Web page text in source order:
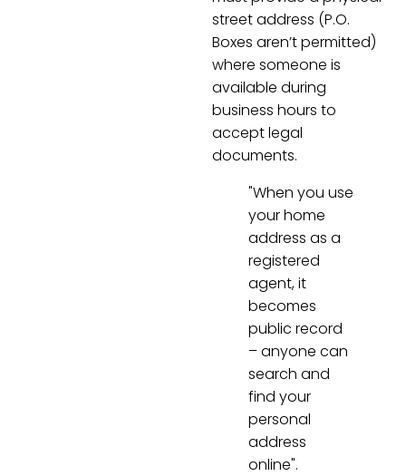
street address (P.O.
Boxes aren’t permitted)
where someone is
available during
business hours to
accept legal
documents.
"When you use
your home
address as a
registered
agent, it
becomes
public record
– anyone can
search and
find your
personal
address
online".